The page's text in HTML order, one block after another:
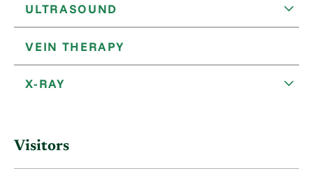
ULTRASOUND
VEIN THERAPY
X-RAY
Visitors